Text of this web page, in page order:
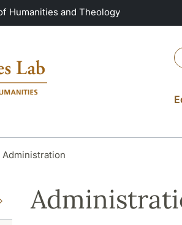
Humanities and Theology
Administration